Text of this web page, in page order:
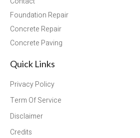
Foundation Repair
Concrete Repair
Concrete Paving
Quick Links
Privacy Policy
Term Of Service
Disclaimer
Credits